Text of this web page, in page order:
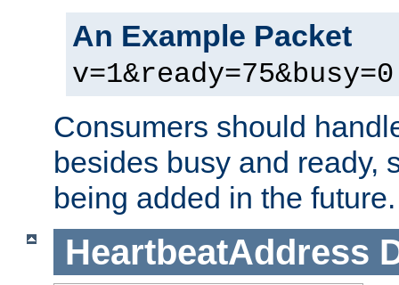
An Example Packet
v=1&ready=75&busy=0
Consumers should
besides busy and ready,
being added in the future.
HeartbeatAddress